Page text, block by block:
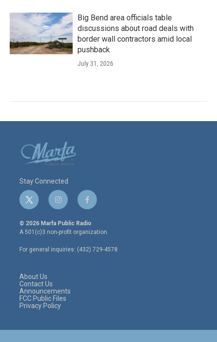
Big Bend area officials table
discussions about road deals with
border wall contractors amid local
pushback
July 31, 2026
Stay Connected
t
w
i
t
e
r
i
n
s
t
a
g
r
f
a
c
e
o
o
© 2026 Marfa Public Radio
A 501(c)3 non-profit organization.
For general inquiries: (432) 729-4578
About Us
Contact Us
Announcements
FCC Public Files
Privacy Policy